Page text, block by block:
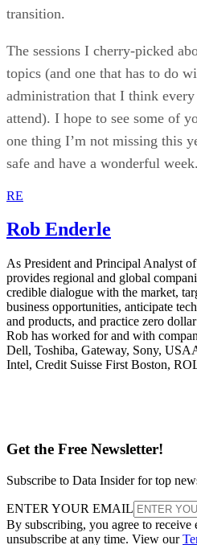
transition.
The sessions I cherry-picked
topics (and one that has to do
administration that I think
attend). I hope to see some of
one thing I’m not missing this
safe and have a wonderful week.
RE
Rob Enderle
As President and Principal Analyst
provides regional and global
credible dialogue with the market,
business opportunities, anticipate
and products, and practice zero
Rob has worked for and with
Dell, Toshiba, Gateway, Sony,
Intel, Credit Suisse First Boston,
Get the Free Newsletter!
Subscribe to Data Insider for top
ENTER YOUR EMAIL
By subscribing, you agree to
unsubscribe at any time. View our